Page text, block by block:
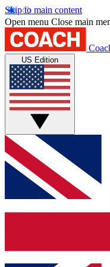
Skip to main content
Open menu Close main
US Edition